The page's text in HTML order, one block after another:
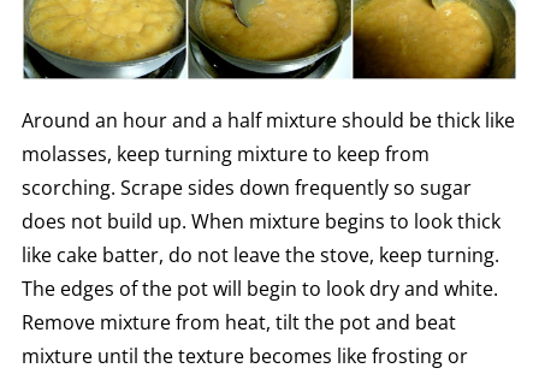
Around an hour and a half mixture should be thick like
molasses, keep turning mixture to keep from
scorching. Scrape sides down frequently so sugar
does not build up. When mixture begins to look thick
like cake batter, do not leave the stove, keep turning.
The edges of the pot will begin to look dry and white.
Remove mixture from heat, tilt the pot and beat
mixture until the texture becomes like frosting or